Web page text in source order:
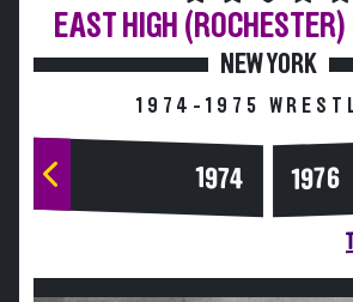
EAST HIGH (ROCHESTER)
NEW YORK
1974-1975
1974 1976